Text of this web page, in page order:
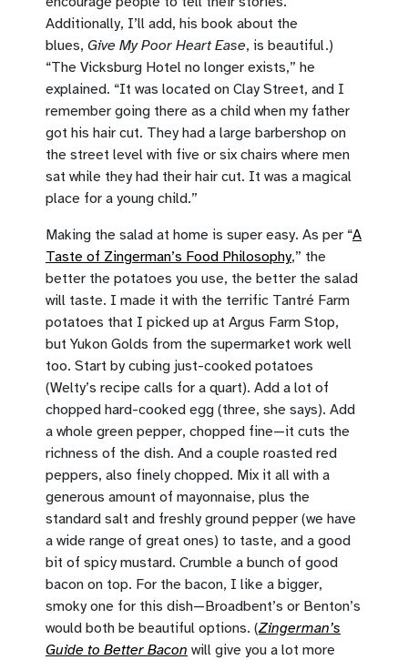
Additionally, I’ll add, his book about the
blues, Give My Poor Heart Ease, is beautiful.)
“The Vicksburg Hotel no longer exists,” he
explained. “It was located on Clay Street, and I
remember going there as a child when my father
got his hair cut. They had a large barbershop on
the street level with five or six chairs where men
sat while they had their hair cut. It was a magical
place for a young child.”
Making the salad at home is super easy. As per “A
Taste of Zingerman’s Food Philosophy,” the
better the potatoes you use, the better the salad
will taste. I made it with the terrific Tantré Farm
potatoes that I picked up at Argus Farm Stop,
but Yukon Golds from the supermarket work well
too. Start by cubing just-cooked potatoes
(Welty’s recipe calls for a quart). Add a lot of
chopped hard-cooked egg (three, she says). Add
a whole green pepper, chopped fine—it cuts the
richness of the dish. And a couple roasted red
peppers, also finely chopped. Mix it all with a
generous amount of mayonnaise, plus the
standard salt and freshly ground pepper (we have
a wide range of great ones) to taste, and a good
bit of spicy mustard. Crumble a bunch of good
bacon on top. For the bacon, I like a bigger,
smoky one for this dish—Broadbent’s or Benton’s
would both be beautiful options. (Zingerman’s
Guide to Better Bacon will give you a lot more